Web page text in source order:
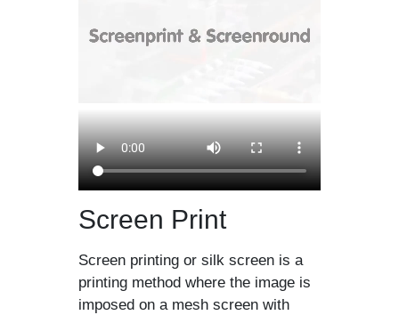
Screen Print
Screen printing or silk screen is a
printing method where the image is
imposed on a mesh screen with